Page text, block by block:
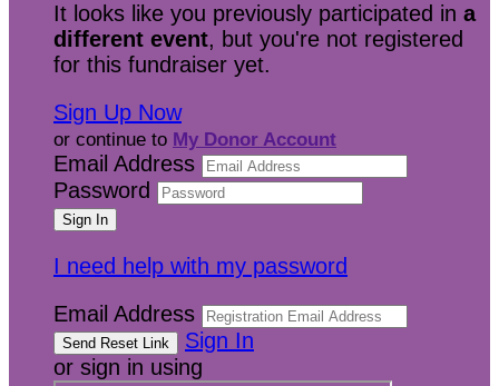
It looks like you previously participated in a
different event, but you're not registered
for this fundraiser yet.
Sign Up Now
or continue to My Donor Account
Email Address
Password
I need help with my password
Email Address
Sign In
or sign in using